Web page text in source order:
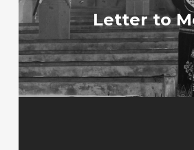
Letter to